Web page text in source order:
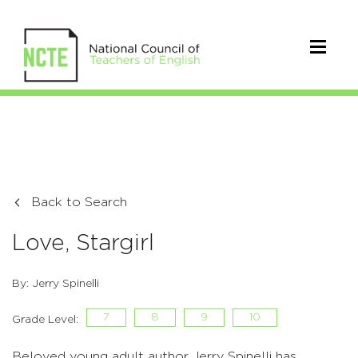
Back to Search
Love, Stargirl
By: Jerry Spinelli
Grade Level: 7 8 9 10